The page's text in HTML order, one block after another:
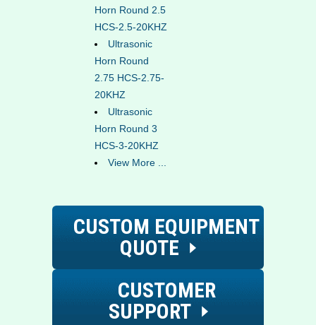
Horn Round 2.5
HCS-2.5-20KHZ
Ultrasonic
Horn Round
2.75 HCS-2.75-
20KHZ
Ultrasonic
Horn Round 3
HCS-3-20KHZ
View More ...
CUSTOM EQUIPMENT
QUOTE
CUSTOMER
SUPPORT